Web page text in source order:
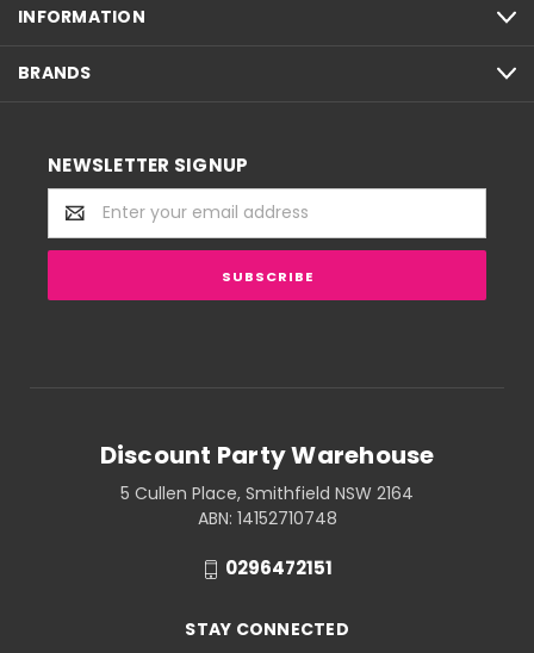
INFORMATION
BRANDS
NEWSLETTER SIGNUP
Email
Address
Discount Party Warehouse
5 Cullen Place, Smithfield NSW 2164
ABN: 14152710748
0296472151
STAY CONNECTED